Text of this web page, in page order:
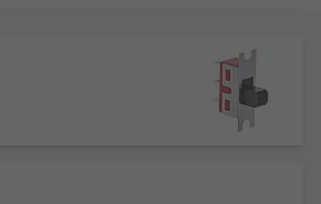
accessories including
panels, toggle switch